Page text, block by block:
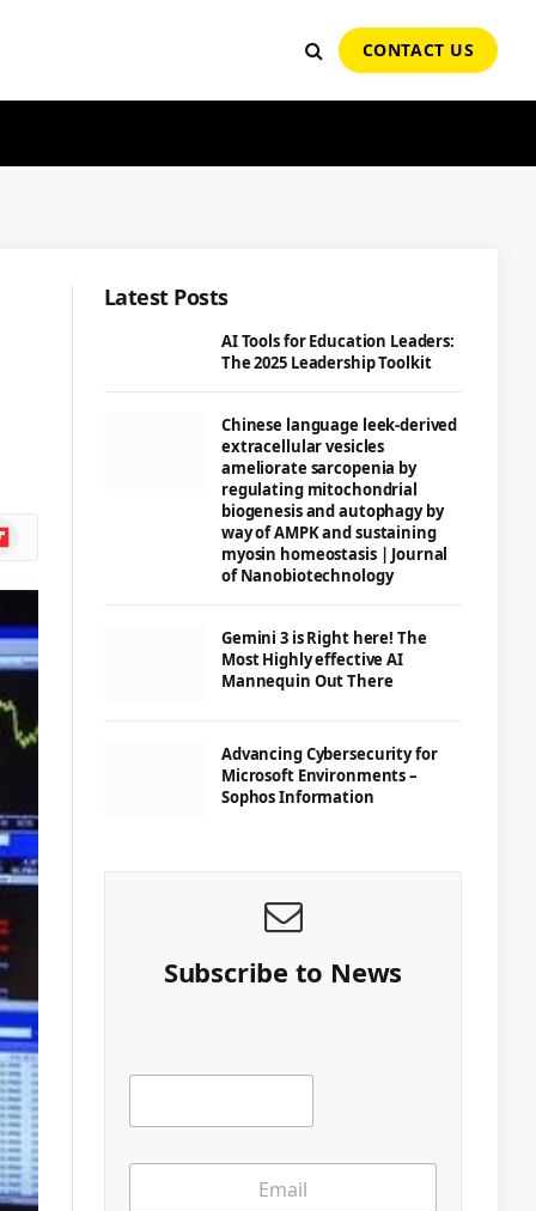
CONTACT US
Latest Posts
AI Tools for Education Leaders:
The 2025 Leadership Toolkit
Chinese language leek-derived
extracellular vesicles
ameliorate sarcopenia by
regulating mitochondrial
biogenesis and autophagy by
way of AMPK and sustaining
myosin homeostasis | Journal
of Nanobiotechnology
Gemini 3 is Right here! The
Most Highly effective AI
Mannequin Out There
Advancing Cybersecurity for
Microsoft Environments –
Sophos Information
Subscribe to News